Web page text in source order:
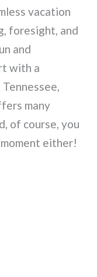
vacation
foresight, and
and
with a
many
of course, you
either!